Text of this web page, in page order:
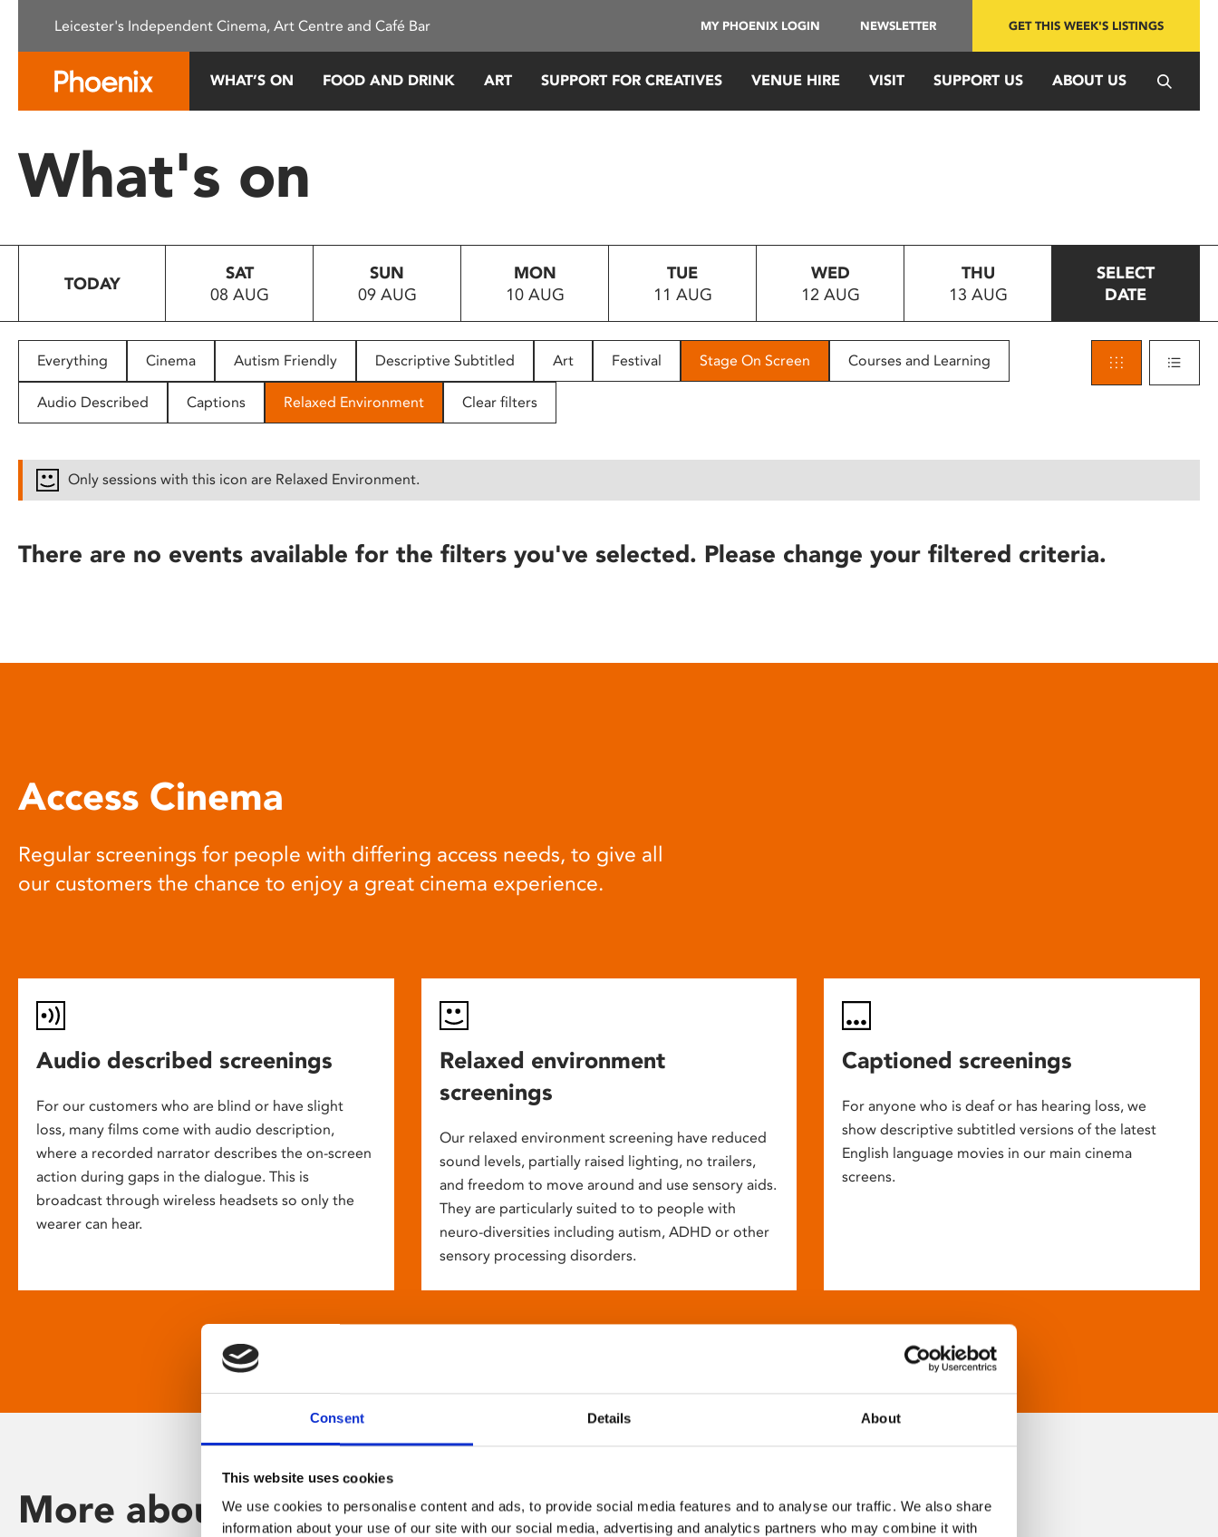
This
system.
Press
to
people
with
disabilities
reader;
open
Consent Details About
This website uses cookies
We use cookies to personalise content and ads, to provide social media features and to analyse our traffic. We also share
information about your use of our site with our social media, advertising and analytics partners who may combine it with
Leicester's Independent Cinema, Art Centre and Café Bar MY PHOENIX LOGIN NEWSLETTER GET THIS WEEK'S LISTINGS
WHAT’S ON FOOD AND DRINK ART SUPPORT FOR CREATIVES VENUE HIRE VISIT SUPPORT US ABOUT US
What's on
TODAY
SAT
08 AUG
SUN
09 AUG
MON
10 AUG
TUE
11 AUG
WED
12 AUG
THU
13 AUG
SELECT
DATE
Everything Cinema Autism Friendly Descriptive Subtitled Art Festival Stage On Screen Courses and Learning
Audio Described Captions Relaxed Environment Clear filters
Only sessions with this icon are Relaxed Environment.
There are no events available for the filters you've selected. Please change your filtered criteria.
Access Cinema
Regular screenings for people with differing access needs, to give all
our customers the chance to enjoy a great cinema experience.
Audio described screenings
For our customers who are blind or have slight
loss, many films come with audio description,
where a recorded narrator describes the on-screen
action during gaps in the dialogue. This is
broadcast through wireless headsets so only the
wearer can hear.
Relaxed environment
screenings
Our relaxed environment screening have reduced
sound levels, partially raised lighting, no trailers,
and freedom to move around and use sensory aids.
They are particularly suited to to people with
neuro-diversities including autism, ADHD or other
sensory processing disorders.
Captioned screenings
For anyone who is deaf or has hearing loss, we
show descriptive subtitled versions of the latest
English language movies in our main cinema
screens.
More about Phoenix